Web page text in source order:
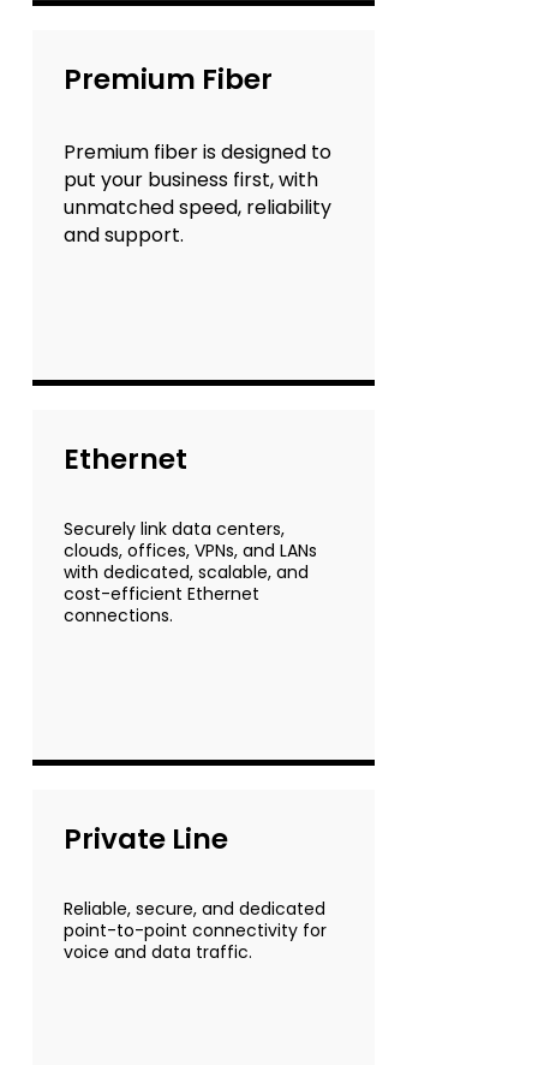
Premium Fiber
Premium fiber is designed to
put your business first, with
unmatched speed, reliability
and support.
Ethernet
Securely link data centers,
clouds, offices, VPNs, and LANs
with dedicated, scalable, and
cost-efficient Ethernet
connections.
Private Line
Reliable, secure, and dedicated
point-to-point connectivity for
voice and data traffic.